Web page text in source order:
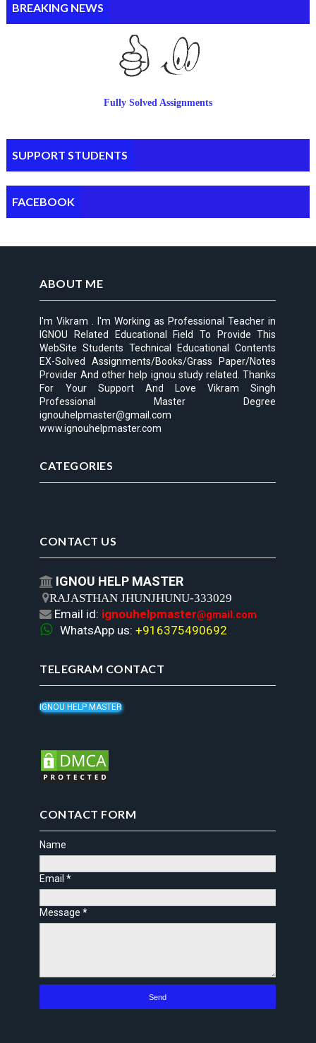
BREAKING NEWS
Fully Solved Assignments
SUPPORT STUDENTS
FACEBOOK
ABOUT ME
I'm Vikram . I'm Working as Professional Teacher in
IGNOU Related Educational Field To Provide This
WebSite Students Technical Educational Contents
EX-Solved Assignments/Books/Grass Paper/Notes
Provider And other help ignou study related. Thanks
For Your Support And Love Vikram Singh
Professional Master Degree
ignouhelpmaster@gmail.com
www.ignouhelpmaster.com
CATEGORIES
CONTACT US
 IGNOU HELP MASTER
RAJASTHAN JHUNJHUNU-333029
 Email id: ignouhelpmaster@gmail.com
 WhatsApp us:+916375490692
TELEGRAM CONTACT
IGNOU HELP MASTER
CONTACT FORM
Name
Email*
Message*